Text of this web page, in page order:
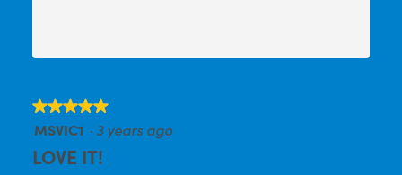
★★★★★
★★★★★
5
MSVIC1 · 3 years ago
LOVE IT!